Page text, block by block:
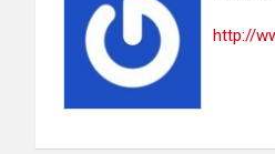
http://